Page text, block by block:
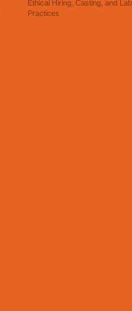
Ethical Hiring, Casting, and
Practices